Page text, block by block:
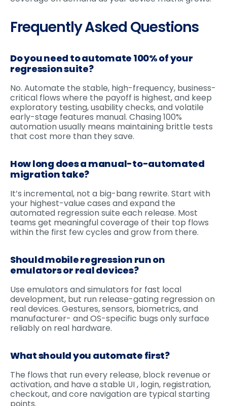
Frequently Asked Questions
Do you need to automate 100% of your
regression suite?
No. Automate the stable, high-frequency, business-
critical flows where the payoff is highest, and keep
exploratory testing, usability checks, and volatile
early-stage features manual. Chasing 100%
automation usually means maintaining brittle tests
that cost more than they save.
How long does a manual-to-automated
migration take?
It’s incremental, not a big-bang rewrite. Start with
your highest-value cases and expand the
automated regression suite each release. Most
teams get meaningful coverage of their top flows
within the first few cycles and grow from there.
Should mobile regression run on
emulators or real devices?
Use emulators and simulators for fast local
development, but run release-gating regression on
real devices. Gestures, sensors, biometrics, and
manufacturer- and OS-specific bugs only surface
reliably on real hardware.
What should you automate first?
The flows that run every release, block revenue or
activation, and have a stable UI , login, registration,
checkout, and core navigation are typical starting